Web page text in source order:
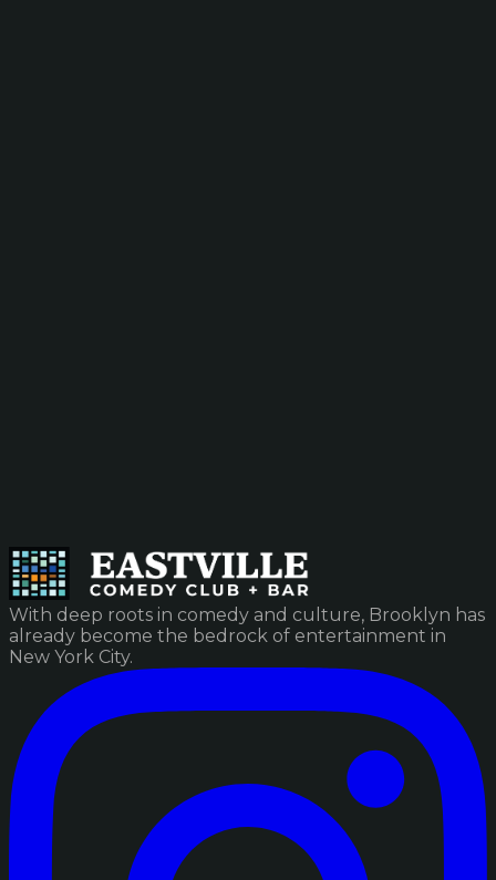
With deep roots in comedy and culture, Brooklyn has
already become the bedrock of entertainment in
New York City.